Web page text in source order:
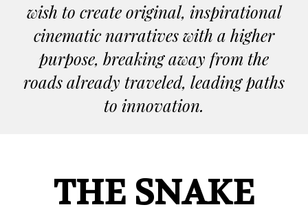
wish to create original, inspirational
cinematic narratives with a higher
purpose, breaking away from the
roads already traveled, leading paths
to innovation.
THE SNAKE